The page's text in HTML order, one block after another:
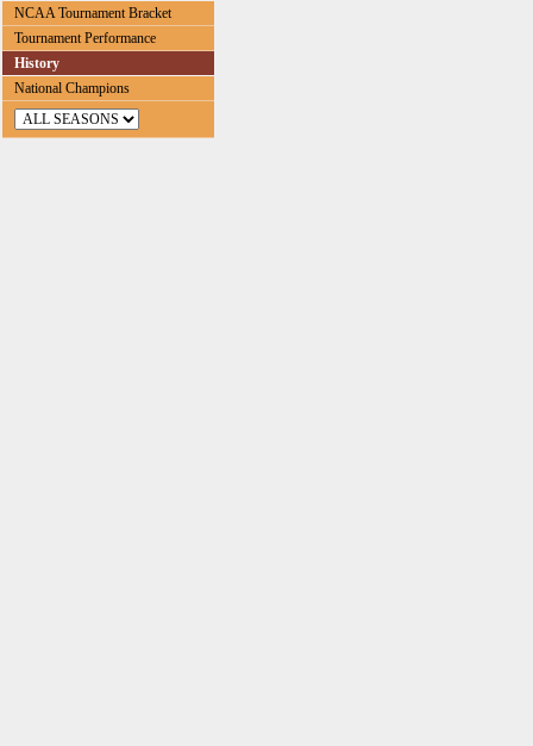
NCAA Tournament Bracket
Tournament Performance
History
National Champions